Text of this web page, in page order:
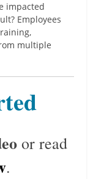
impacted
Employees
multiple
or read
.